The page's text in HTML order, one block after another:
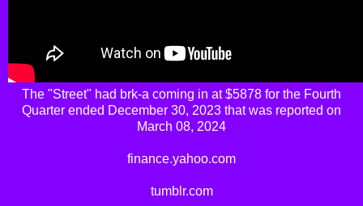
The "Street" had brk-a coming in at $5878 for the Fourth
Quarter ended December 30, 2023 that was reported on
March 08, 2024
finance.yahoo.com
tumblr.com